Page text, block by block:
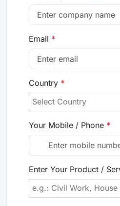
Email *
Country *
Your Mobile / Phone *
Enter Your Product /